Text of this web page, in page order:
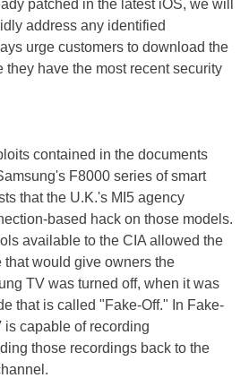
patched in the latest iOS, we will
address any identified
urge customers to download the
they have the most recent security
contained in the documents
F8000 series of smart
that the U.K.'s MI5 agency
based hack on those models.
available to the CIA allowed the
would give owners the
TV was turned off, when it was
that is called "Fake-Off." In Fake-
is capable of recording
those recordings back to the